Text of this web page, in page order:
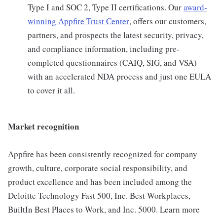
Type I and SOC 2, Type II certifications. Ouraward-
winning Appfire Trust Center, offers our customers,
partners, and prospects the latest security, privacy,
and compliance information, including pre-
completed questionnaires (CAIQ, SIG, and VSA)
with an accelerated NDA process and just one EULA
to cover it all.
Market recognition
Appfire has been consistently recognized for company
growth, culture, corporate social responsibility, and
product excellence and has been included among the
Deloitte Technology Fast 500, Inc. Best Workplaces,
BuiltIn Best Places to Work, and Inc. 5000. Learn more